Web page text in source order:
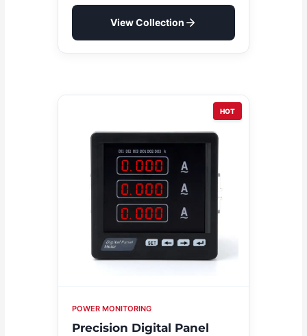
View Collection
HOT
POWER MONITORING
Precision Digital Panel